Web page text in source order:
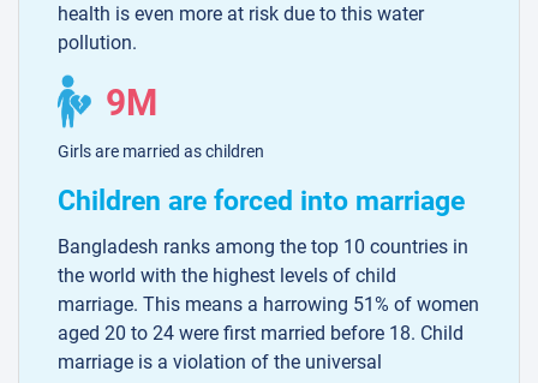
health is even more at risk due to this water
pollution.
9M
Girls are married as children
Children are forced into marriage
Bangladesh ranks among the top 10 countries in
the world with the highest levels of child
marriage. This means a harrowing 51% of women
aged 20 to 24 were first married before 18. Child
marriage is a violation of the universal